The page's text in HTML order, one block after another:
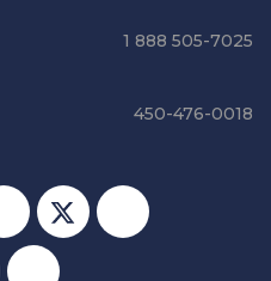
1 888 505-7025
450-476-0018
Social media